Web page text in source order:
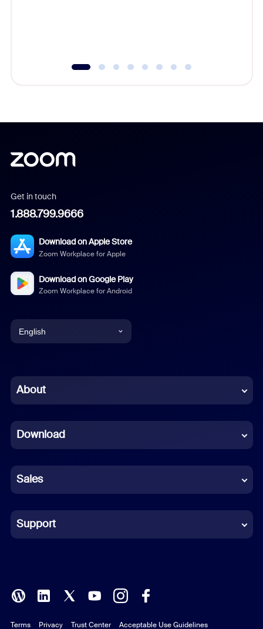
Get in touch
1.888.799.9666
Download on Apple Store
Zoom Workplace for Apple
Download on Google Play
Zoom Workplace for Android
English
Chinese (Simplified)
French
German
Indonesian
Italian
Polish
About
Download
Sales
Support
Terms Privacy Trust Center Acceptable Use Guidelines